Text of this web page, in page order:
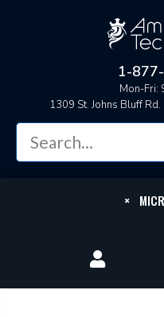
1-
Mon-Fri:
1309 St. Johns Bluff
×